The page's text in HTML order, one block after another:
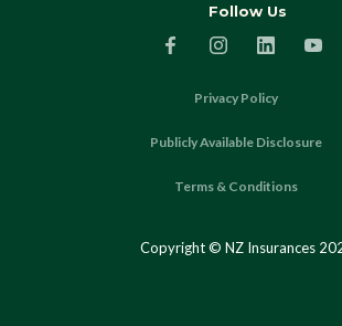
Follow Us
Privacy Policy
Publicly Available Disclosure
Terms & Conditions
Copyright © NZ Insurances